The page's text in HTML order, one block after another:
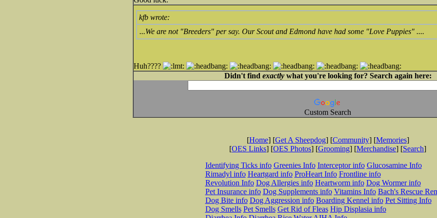
kfb wrote:
...We are not "Breeders" per say. Our Scout and Edmond have had some "Love Puppies" ....
Huh????
Didn't find exactlywhat you're looking for? Search again here:
Custom Search
[Home] [Get A Sheepdog] [Community] [Memories]
[OES Links] [OES Photos] [Grooming] [Merchandise] [Search]
Identifying Ticks info Greenies Info Interceptor info Glucosamine Info
Rimadyl info Heartgard info ProHeart Info Frontline info
Revolution Info Dog Allergies info Heartworm info Dog Wormer info
Pet Insurance info Dog Supplements info Vitamins Info Bach's Rescue
Dog Bite info Dog Aggression info Boarding Kennel info Pet Sitting Info
Dog Smells Pet Smells Get Rid of Fleas Hip Displasia info